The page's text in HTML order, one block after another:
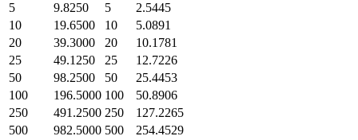
5
9.8250 5
2.5445
10
19.6500 10
5.0891
20
39.3000 20
10.1781
25
49.1250 25
12.7226
50
98.2500 50
25.4453
100
196.5000 100
50.8906
250
491.2500 250
127.2265
500
982.5000 500
254.4529